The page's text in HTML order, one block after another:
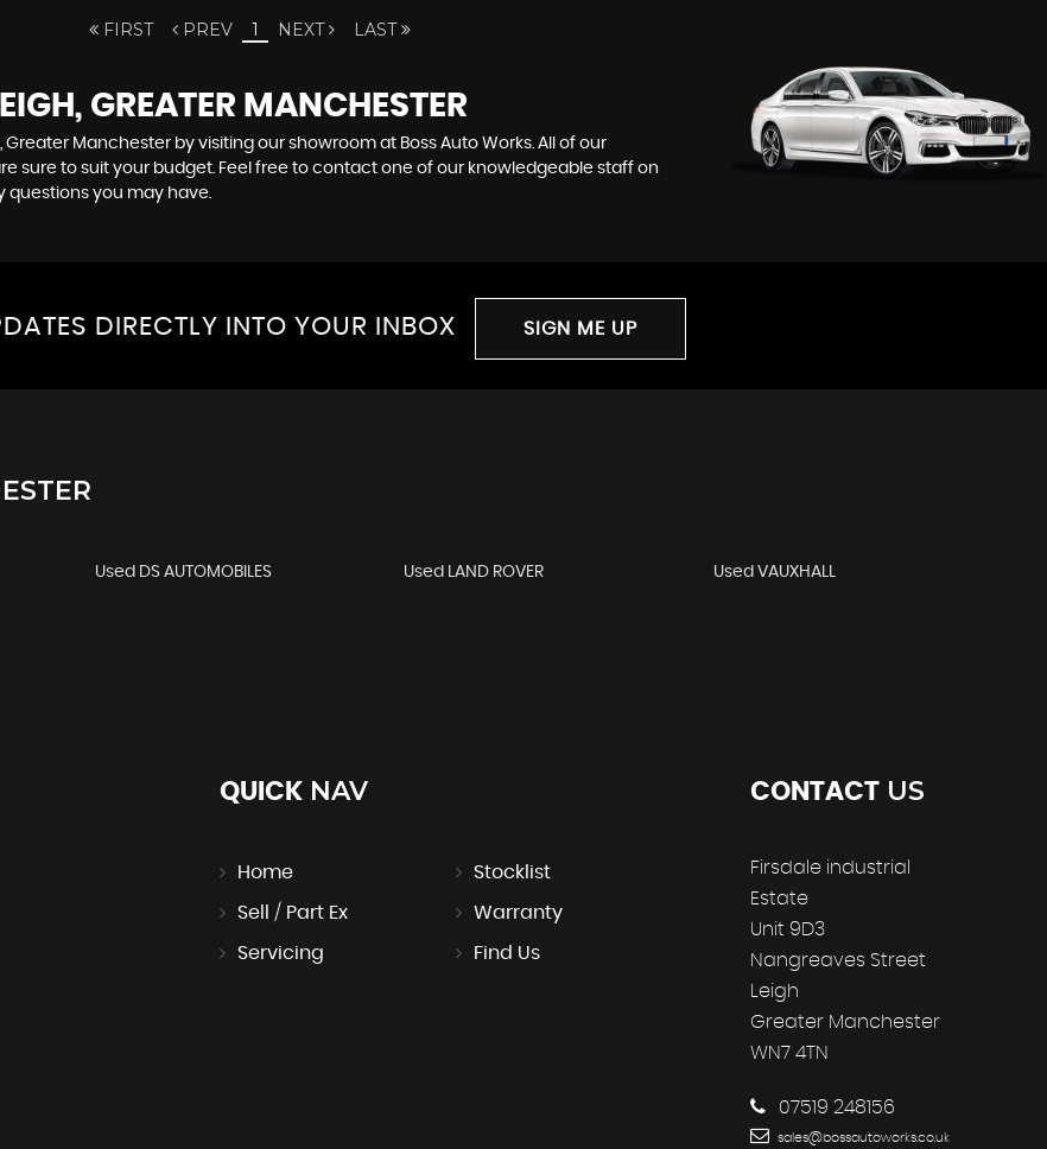
FIRST PREV 1 NEXT LAST
GREATER MANCHESTER
Manchester by visiting our showroom at Boss Auto Works. All of our
sure to suit your budget. Feel free to contact one of our knowledgeable staff on
questions you may have.
DIRECTLY INTO YOUR INBOX SIGN ME UP
Used DS AUTOMOBILES Used LAND ROVER Used VAUXHALL
QUICKNAV
Home Stocklist
Sell / Part Ex Warranty
Servicing Find Us
CONTACT US
Firsdale industrial
Estate
Unit 9D3
Nangreaves Street
Leigh
Greater Manchester
WN7 4TN
07519 248156
sales@bossautoworks.co.uk